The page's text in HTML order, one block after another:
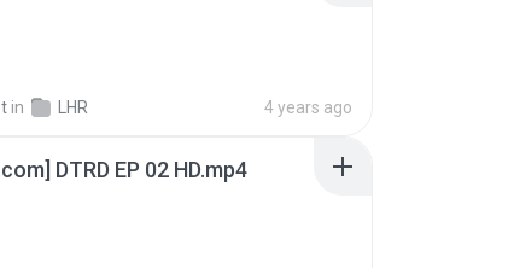
in LHR 4 years ago
DTRD EP 02 HD.mp4